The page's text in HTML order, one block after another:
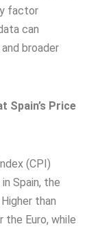
factor
can
broader
Spain’s Price
(CPI)
Spain, the
than
the Euro, while